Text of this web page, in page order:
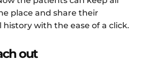
place and share their
with the ease of a click.
out